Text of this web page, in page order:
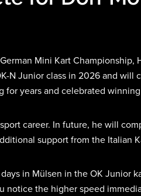
Mini Kart Championship,
N Junior class in 2026 and
years and celebrated
career. In future, he will
support from the Italian
in Mülsen in the OK Junior
the higher speed